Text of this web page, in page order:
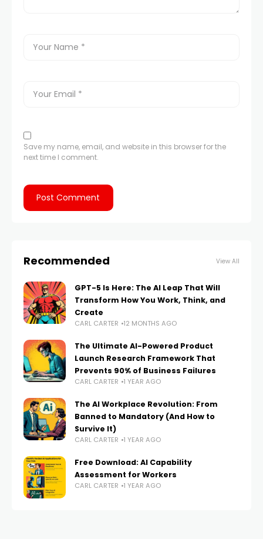
Save my name, email, and website in this browser for the
next time I comment.
Recommended View All
GPT-5 Is Here: The AI Leap That Will
Transform How You Work, Think, and
Create
CARL CARTER 12 MONTHS AGO
The Ultimate AI-Powered Product
Launch Research Framework That
Prevents 90% of Business Failures
CARL CARTER 1 YEAR AGO
The AI Workplace Revolution: From
Banned to Mandatory (And How to
Survive It)
CARL CARTER 1 YEAR AGO
Free Download: AI Capability
Assessment for Workers
CARL CARTER 1 YEAR AGO